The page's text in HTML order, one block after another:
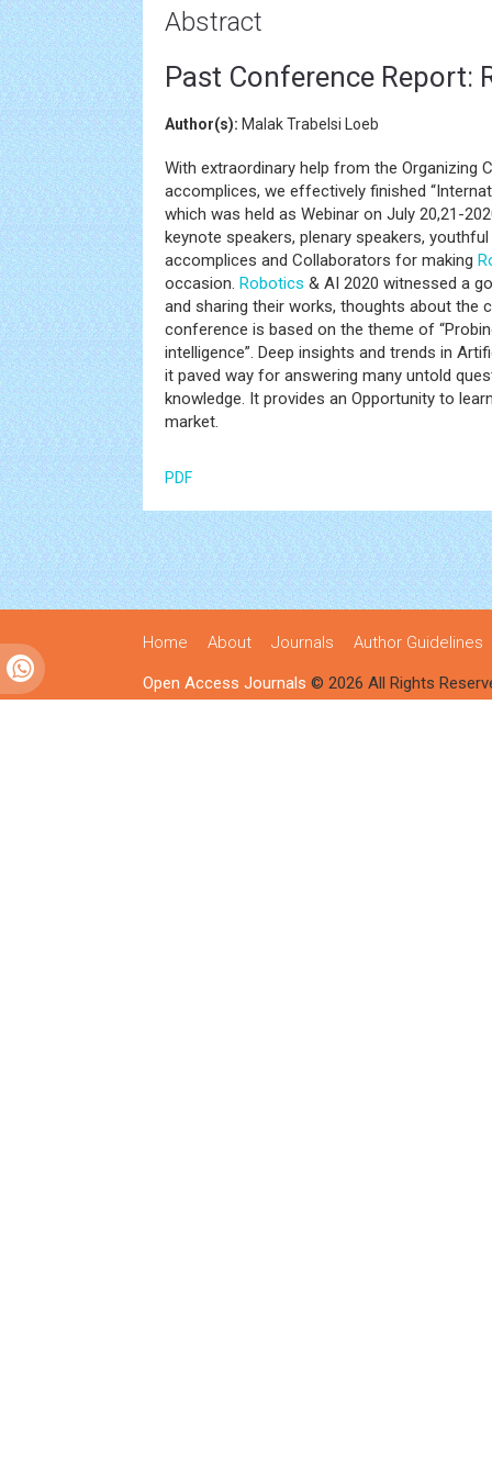
Abstract
Past Conference Report:
Author(s): Malak Trabelsi Loeb
With extraordinary help from the
accomplices, we effectively finished
which was held as Webinar on July 20,21-
keynote speakers, plenary speakers,
accomplices and Collaborators for making
occasion. Robotics & AI 2020 witnessed a
and sharing their works, thoughts about the
conference is based on the theme of
intelligence”. Deep insights and trends in
it paved way for answering many untold
knowledge. It provides an Opportunity to
market.
PDF
Home About Journals Author Guidelines
Open Access Journals © 2026 All Rights